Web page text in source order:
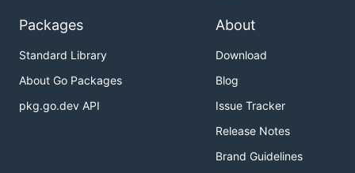
Packages
Standard Library
About Go Packages
pkg.go.dev API
About
Download
Blog
Issue Tracker
Release Notes
Brand Guidelines